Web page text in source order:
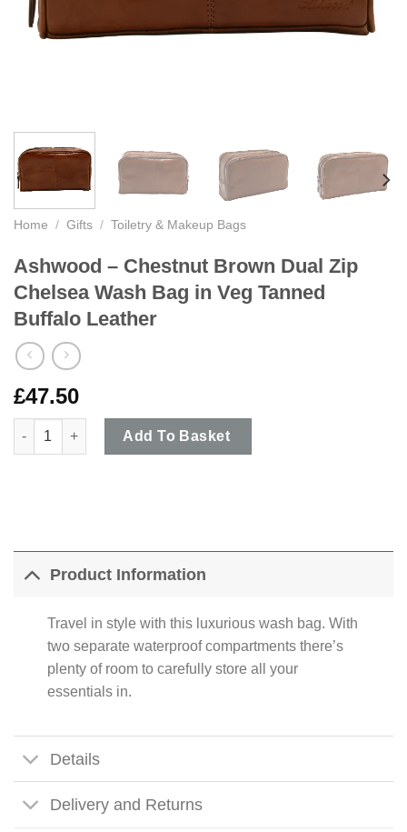
Home / Gifts / Toiletry & Makeup Bags
Ashwood – Chestnut Brown Dual Zip
Chelsea Wash Bag in Veg Tanned
Buffalo Leather
£47.50
Ashwood - Chestnut Brown Dual Zip Chelsea Wash Bag in
Add To Basket
Product Information
Travel in style with this luxurious wash bag. With
two separate waterproof compartments there’s
plenty of room to carefully store all your
essentials in.
Details
Delivery and Returns